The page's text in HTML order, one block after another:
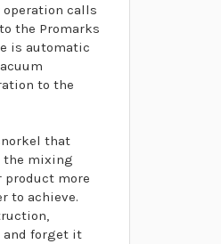
calls
the Promarks
is automatic
to the
that
the mixing
product more
to achieve.
and forget it